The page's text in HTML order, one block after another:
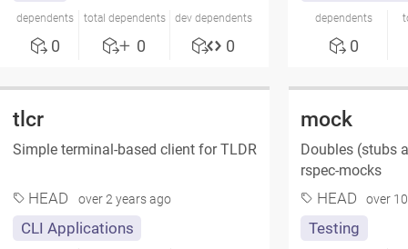
dependents
0
total dependents
0
dev dependents
0
dependents
0
tlcr
Simple terminal-based client for TLDR
HEAD over 2 years ago
CLI Applications
mock
Doubles (stubs
rspec-mocks
HEAD over
Testing